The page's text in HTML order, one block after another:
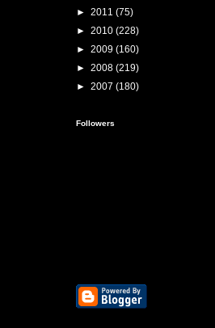
► 2011 (75)
► 2010 (228)
► 2009 (160)
► 2008 (219)
► 2007 (180)
Followers